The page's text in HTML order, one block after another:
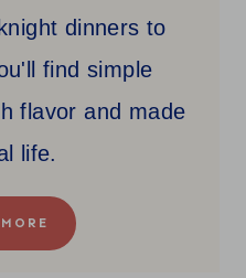
dinners to
find simple
flavor and made
life.